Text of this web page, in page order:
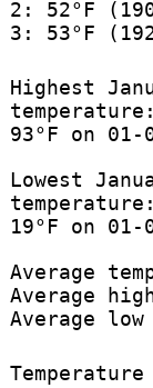
2: 52°F
3: 53°F
Highest
temperature:
93°F on 01-
Lowest
temperature:
19°F on 01-
Average
Average
Average